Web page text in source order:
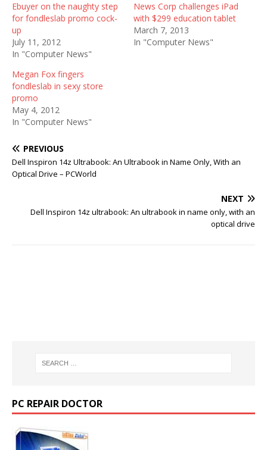
Ebuyer on the naughty step
for fondleslab promo cock-
up
July 11, 2012
In "Computer News"
News Corp challenges iPad
with $299 education tablet
March 7, 2013
In "Computer News"
Megan Fox fingers
fondleslab in sexy store
promo
May 4, 2012
In "Computer News"
PREVIOUS
Dell Inspiron 14z Ultrabook: An Ultrabook in Name Only, With an
Optical Drive – PCWorld
NEXT
Dell Inspiron 14z ultrabook: An ultrabook in name only, with an
optical drive
PC REPAIR DOCTOR